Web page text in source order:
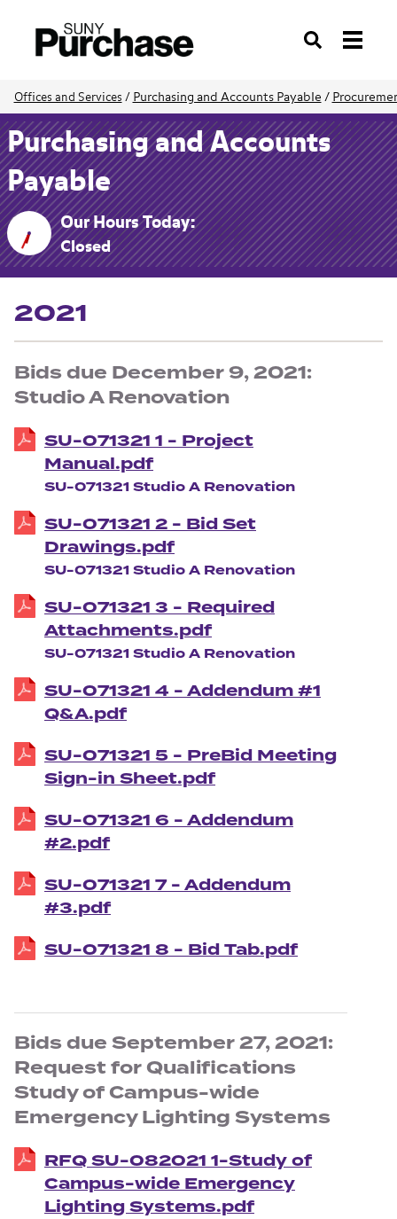
Search
Offices and Services / Purchasing and Accounts Payable /
Purchasing and Accounts
Payable
Our Hours Today:
Closed
2021
Bids due December 9, 2021:
Studio A Renovation
SU-071321 1 - Project
Manual.pdf
SU-071321 Studio A Renovation
SU-071321 2 - Bid Set
Drawings.pdf
SU-071321 Studio A Renovation
SU-071321 3 - Required
Attachments.pdf
SU-071321 Studio A Renovation
SU-071321 4 - Addendum #1
Q&A.pdf
SU-071321 5 - PreBid Meeting
Sign-in Sheet.pdf
SU-071321 6 - Addendum
#2.pdf
SU-071321 7 - Addendum
#3.pdf
SU-071321 8 - Bid Tab.pdf
Bids due September 27, 2021:
Request for Qualifications
Study of Campus-wide
Emergency Lighting Systems
RFQ SU-082021 1-Study of
Campus-wide Emergency
Lighting Systems.pdf